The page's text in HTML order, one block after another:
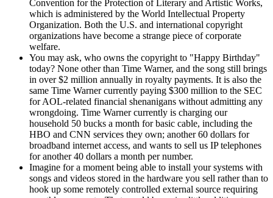
Convention for the Protection of Literary and Artistic Works,
which is administered by the World Intellectual Property
Organization. Both the U.S. and international copyright
organizations have become a strange piece of corporate
welfare.
You may ask, who owns the copyright to "Happy Birthday"
today? None other than Time Warner, and the song still brings
in over $2 million annually in royalty payments. It is also the
same Time Warner currently paying $300 million to the SEC
for AOL-related financial shenanigans without admitting any
wrongdoing. Time Warner currently is charging our
household 50 bucks a month for basic cable, including the
HBO and CNN services they own; another 60 dollars for
broadband internet access, and wants to sell us IP telephones
for another 40 dollars a month per number.
Imagine for a moment being able to install your systems with
songs and videos stored in the hardware you sell rather than to
hook up some remotely controlled external source requiring